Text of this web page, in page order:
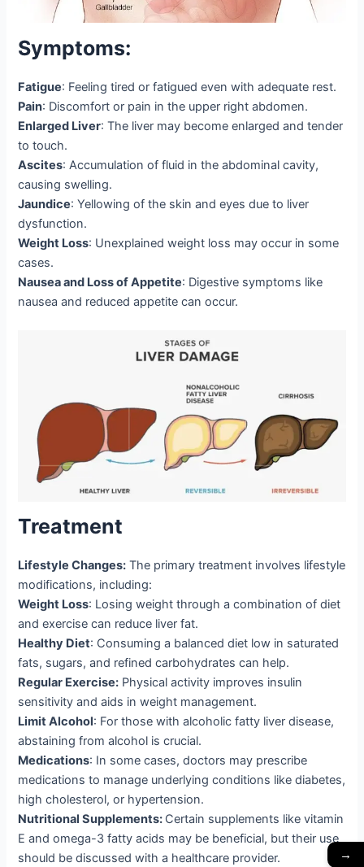
Symptoms:
Fatigue: Feeling tired or fatigued even with adequate rest.
Pain: Discomfort or pain in the upper right abdomen.
Enlarged Liver: The liver may become enlarged and tender
to touch.
Ascites: Accumulation of fluid in the abdominal cavity,
causing swelling.
Jaundice: Yellowing of the skin and eyes due to liver
dysfunction.
Weight Loss: Unexplained weight loss may occur in some
cases.
Nausea and Loss of Appetite: Digestive symptoms like
nausea and reduced appetite can occur.
Treatment
Lifestyle Changes: The primary treatment involves lifestyle
modifications, including:
Weight Loss: Losing weight through a combination of diet
and exercise can reduce liver fat.
Healthy Diet: Consuming a balanced diet low in saturated
fats, sugars, and refined carbohydrates can help.
Regular Exercise: Physical activity improves insulin
sensitivity and aids in weight management.
Limit Alcohol: For those with alcoholic fatty liver disease,
abstaining from alcohol is crucial.
Medications: In some cases, doctors may prescribe
medications to manage underlying conditions like diabetes,
high cholesterol, or hypertension.
Nutritional Supplements: Certain supplements like vitamin
E and omega-3 fatty acids may be beneficial, but their use
should be discussed with a healthcare provider.
→